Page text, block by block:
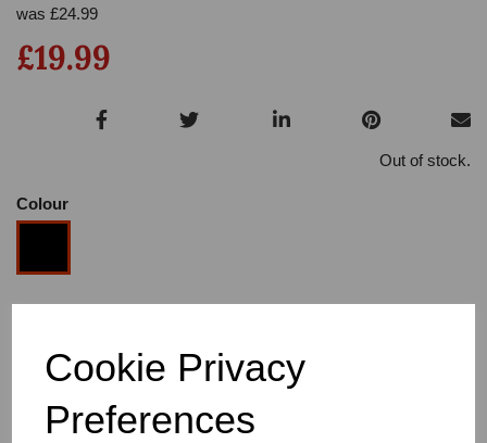
Cookie Privacy
Preferences
was £24.99
£19.99
Out of stock.
Colour